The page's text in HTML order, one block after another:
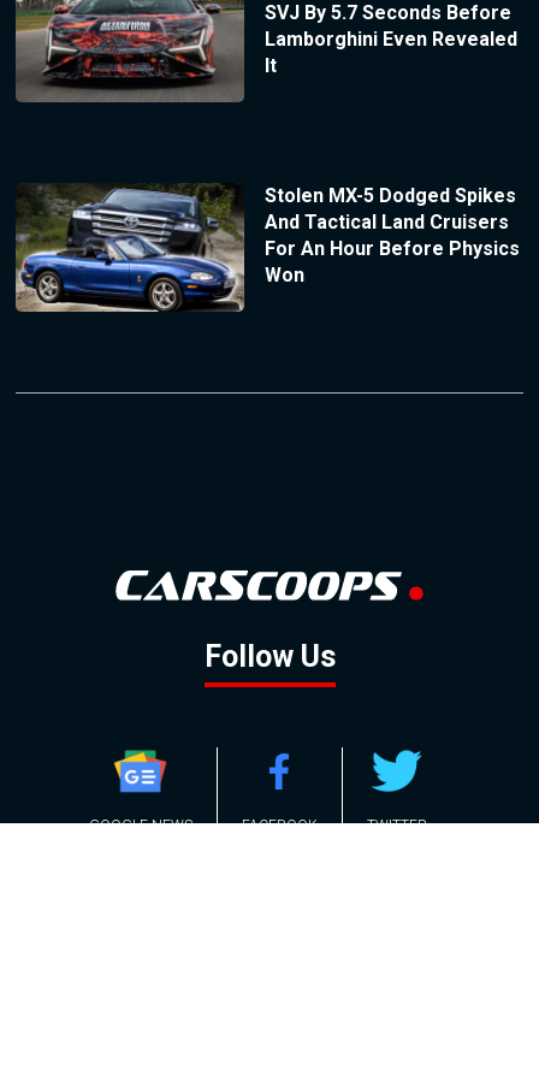
SVJ By 5.7 Seconds Before
Lamborghini Even Revealed
It
Stolen MX-5 Dodged Spikes
And Tactical Land Cruisers
For An Hour Before Physics
Won
Follow Us
GOOGLE NEWS FACEBOOK TWITTER